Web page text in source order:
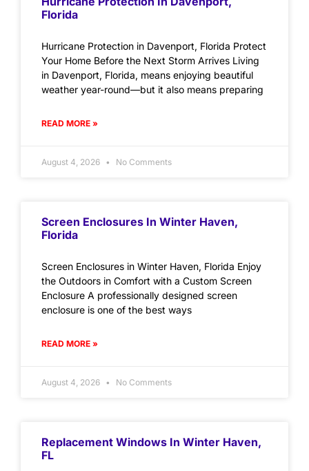
Florida
Hurricane Protection in Davenport, Florida Protect
Your Home Before the Next Storm Arrives Living
in Davenport, Florida, means enjoying beautiful
weather year-round—but it also means preparing
READ MORE »
August 4, 2026 No Comments
Screen Enclosures In Winter Haven,
Florida
Screen Enclosures in Winter Haven, Florida Enjoy
the Outdoors in Comfort with a Custom Screen
Enclosure A professionally designed screen
enclosure is one of the best ways
READ MORE »
August 4, 2026 No Comments
Replacement Windows In Winter Haven,
FL